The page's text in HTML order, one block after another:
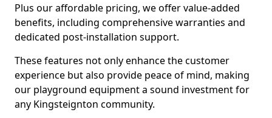
Plus our affordable pricing, we offer value-added
benefits, including comprehensive warranties and
dedicated post-installation support.
These features not only enhance the customer
experience but also provide peace of mind, making
our playground equipment a sound investment for
any Kingsteignton community.